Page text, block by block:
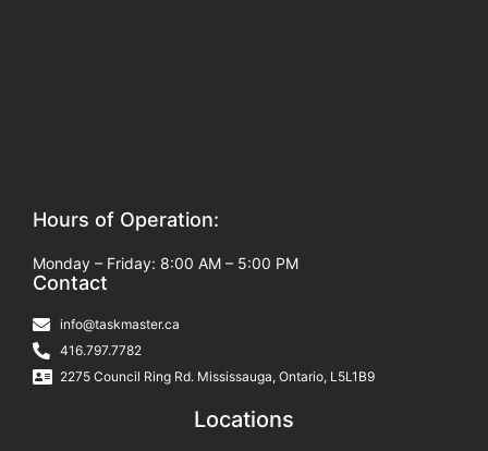
Hours of Operation:
Monday – Friday: 8:00 AM – 5:00 PM
Contact
info@taskmaster.ca
416.797.7782
2275 Council Ring Rd. Mississauga, Ontario, L5L1B9
Locations